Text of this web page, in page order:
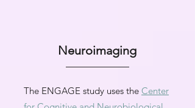
Neuroimaging
The ENGAGE study uses the Center